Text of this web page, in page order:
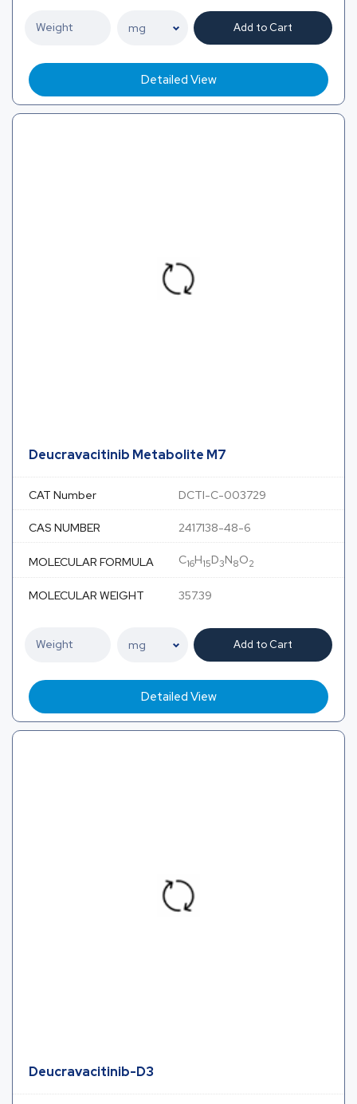
Add to Cart
Detailed View
Deucravacitinib Metabolite M7
CAT Number DCTI-C-003729
CAS NUMBER 2417138-48-6
MOLECULAR FORMULA C16H15D3N8O2
MOLECULAR WEIGHT 357.39
Add to Cart
Detailed View
Deucravacitinib-D3